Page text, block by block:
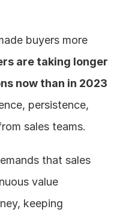
buyers more
are taking longer
now than in 2023
persistence,
sales teams.
that sales
value
keeping